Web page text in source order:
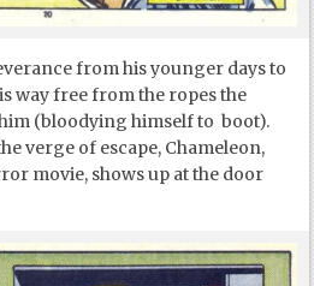
from his younger days to
way free from the ropes the
(bloodying himself to boot).
verge of escape, Chameleon,
movie, shows up at the door